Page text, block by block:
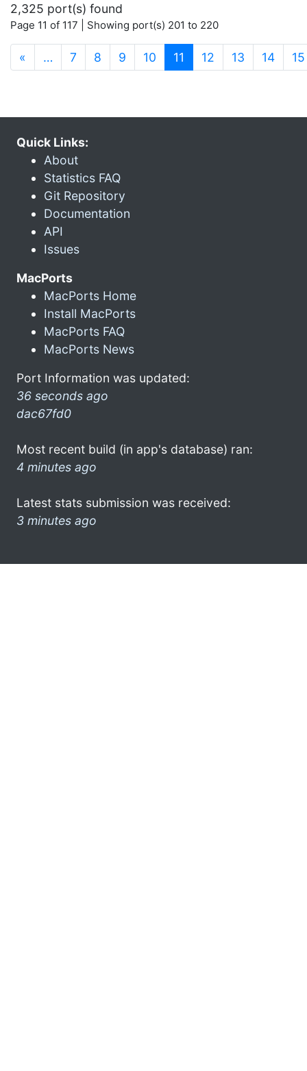
2,325 port(s) found
Page 11 of 117 | Showing port(s) 201 to 220
« … 7 8 9 10 11 (current)
12 13 14 15
Quick Links:
About
Statistics FAQ
Git Repository
Documentation
API
Issues
MacPorts
MacPorts Home
Install MacPorts
MacPorts FAQ
MacPorts News
Port Information was updated:
36 seconds ago
dac67fd0
Most recent build (in app's database) ran:
4 minutes ago
Latest stats submission was received:
3 minutes ago